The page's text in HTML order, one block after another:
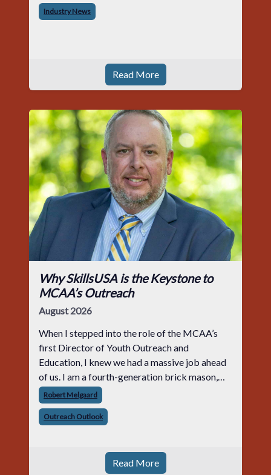
began his career with Acme as staff
photographer and through dedicati
Industry News
Read More
Why SkillsUSA is the Keystone to
MCAA’s Outreach
August 2026
When I stepped into the role of the MCAA’s
first Director of Youth Outreach and
Education, I knew we had a massive job ahead
of us. I am a fourth-generation brick mason,
and I have spent over two decades teaching the
trade, from working with apprentices a
Robert Melgaard
Outreach Outlook
Read More